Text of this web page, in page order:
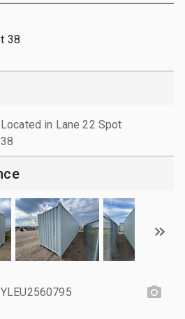
38
Located in Lane 22 Spot
38
YLEU2560795